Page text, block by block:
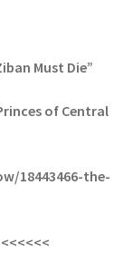
Must Die”
of Central
18443466-the-